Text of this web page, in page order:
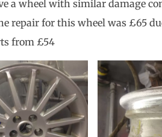
a wheel with similar damage
repair for this wheel was £65
from £54